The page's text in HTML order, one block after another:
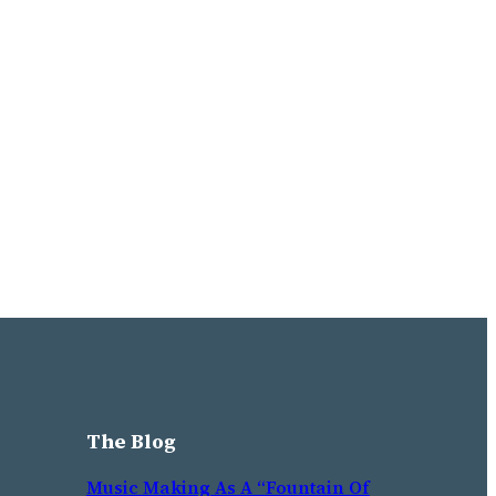
The Blog
Music Making As A “Fountain Of